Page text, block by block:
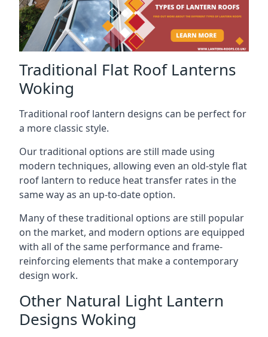
Traditional Flat Roof Lanterns
Woking
Traditional roof lantern designs can be perfect for
a more classic style.
Our traditional options are still made using
modern techniques, allowing even an old-style flat
roof lantern to reduce heat transfer rates in the
same way as an up-to-date option.
Many of these traditional options are still popular
on the market, and modern options are equipped
with all of the same performance and frame-
reinforcing elements that make a contemporary
design work.
Other Natural Light Lantern
Designs Woking